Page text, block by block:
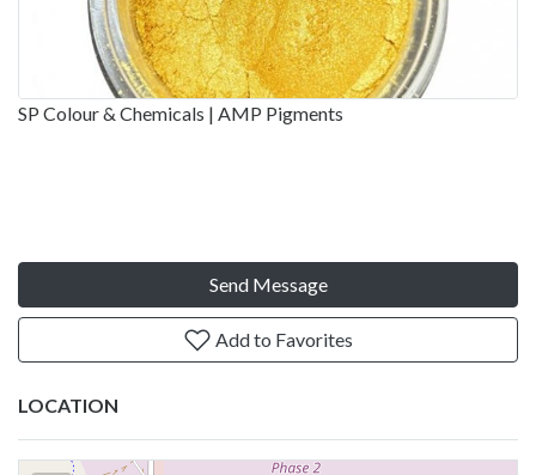
SP Colour & Chemicals | AMP Pigments
Send Message
Add to Favorites
LOCATION